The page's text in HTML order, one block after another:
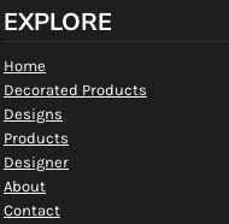
EXPLORE
Home
Decorated Products
Designs
Products
Designer
About
Contact